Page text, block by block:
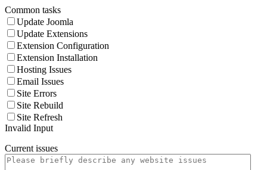
Common tasks
Update Joomla
Update Extensions
Extension Configuration
Extension Installation
Hosting Issues
Email Issues
Site Errors
Site Rebuild
Site Refresh
Invalid Input
Current issues